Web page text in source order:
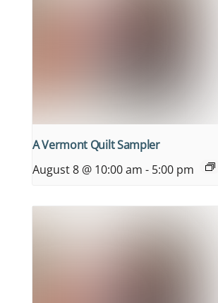
A Vermont Quilt Sampler
August 8 @ 10:00 am - 5:00 pm